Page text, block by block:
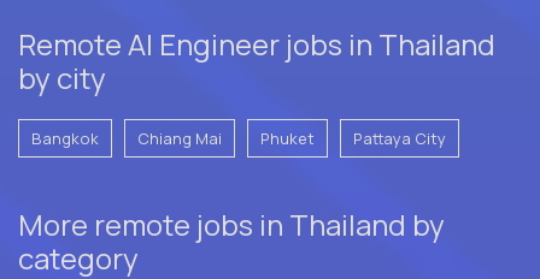
Remote AI Engineer jobs in Thailand
by city
Bangkok Chiang Mai Phuket Pattaya City
More remote jobs in Thailand by
category